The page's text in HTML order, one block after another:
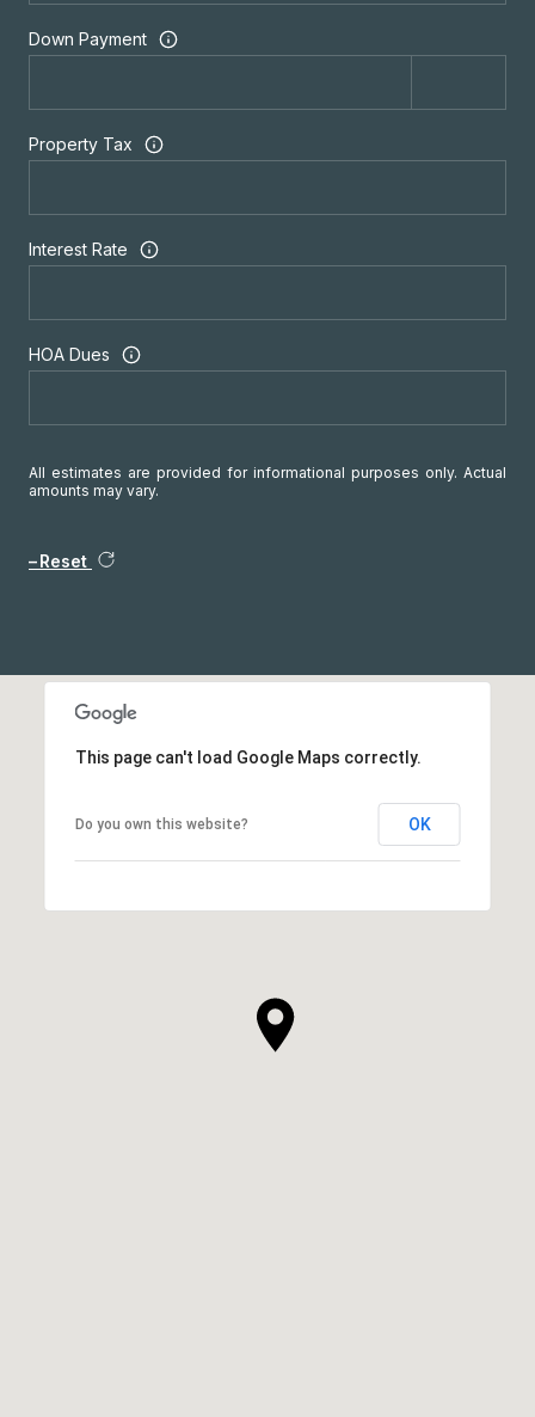
Down Payment
Property Tax
Interest Rate
HOA Dues
All estimates are provided for informational purposes only. Actual
amounts may vary.
Reset
This page can't load Google Maps correctly.
Do you own this website? OK